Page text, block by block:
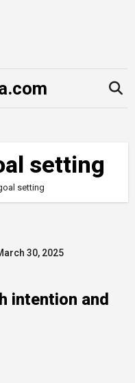
setting
setting
30, 2025
intention and